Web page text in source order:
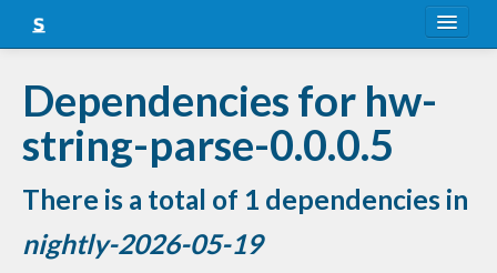
Snapshots
LTS
Nightly
FAQ
Dependencies for hw-
string-parse-0.0.0.5
There is a total of 1 dependencies in
nightly-2026-05-19